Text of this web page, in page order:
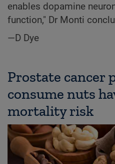
enables dopamine
function," Dr Monti
—D Dye
Prostate cancer
consume nuts
mortality risk